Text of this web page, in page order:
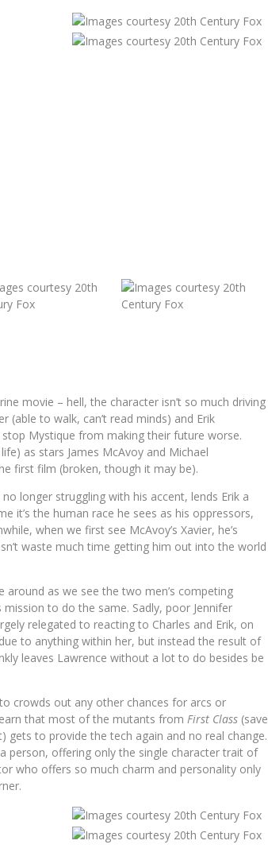
movie – hell, the character isn’t so much driving
(able to walk, can’t read minds) and Erik
Mystique from making their future worse.
as stars James McAvoy and Michael
first film (broken, though it may be).
longer struggling with his accent, lends Erik a
it’s the human race he sees as his oppressors,
when we first see McAvoy’s Xavier, he’s
waste much time getting him out into the world
as we see the two men’s competing
to do the same. Sadly, poor Jennifer
relegated to reacting to Charles and Erik, on
to anything within her, but instead the result of
leaves Lawrence without a lot to do besides be
crowds out any other chances for arcs or
that most of the mutants from First Class (save
gets to provide the tech again and no real change.
person, offering only the single character trait of
who offers so much charm and personality only